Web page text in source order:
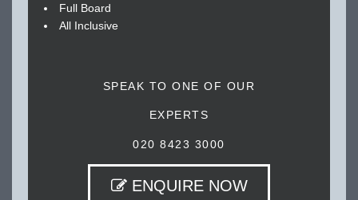
Full Board
All Inclusive
SPEAK TO ONE OF OUR
EXPERTS
020 8423 3000
ENQUIRE NOW